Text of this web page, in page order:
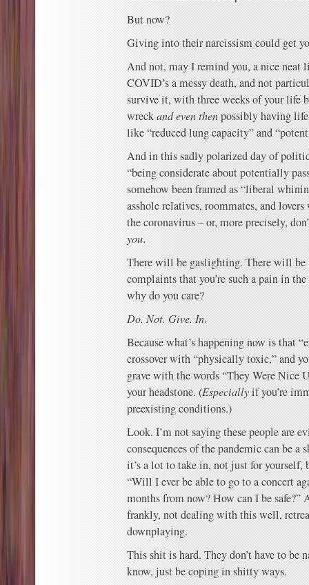
But now?
Giving into their narcissism could get
And not, may I remind you, a nice
COVID’s a messy death, and not
survive it, with three weeks of your life
wreckand even thenpossibly having
like “reduced lung capacity” and
And in this sadly polarized day of
“being considerate about potentially
somehow been framed as “liberal
asshole relatives, roommates, and
the coronavirus – or, more precisely,
you.
There will be gaslighting. There will
complaints that you’re such a pain in
why do you care?
Do. Not. Give. In.
Because what’s happening now is that
crossover with “physically toxic,” and
grave with the words “They Were Nice
your headstone. (Especiallyif you’re
preexisting conditions.)
Look. I’m not saying these people are
consequences of the pandemic can be
it’s a lot to take in, not just for
“Will I ever be able to go to a concert
months from now? How can I be safe?”
frankly, not dealing with this well,
downplaying.
This shit is hard. They don’t have to be
know, just be coping in shitty ways.